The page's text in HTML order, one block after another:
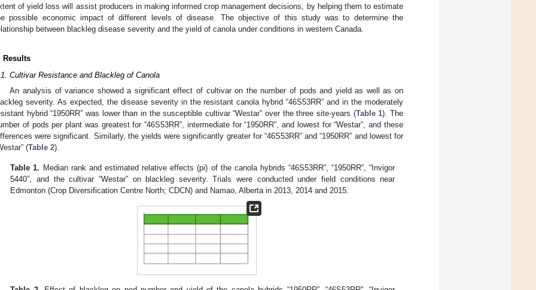
of yield loss will assist producers in making informed crop management decisions, by helping them to estimate
possible economic impact of different levels of disease. The objective of this study was to determine the
between blackleg disease severity and the yield of canola under conditions in western Canada.
Results
Cultivar Resistance and Blackleg of Canola
An analysis of variance showed a significant effect of cultivar on the number of pods and yield as well as on
severity. As expected, the disease severity in the resistant canola hybrid “46S53RR” and in the moderately
hybrid “1950RR” was lower than in the susceptible cultivar “Westar” over the three site-years (Table 1). The
of pods per plant was greatest for “46S53RR”, intermediate for “1950RR”, and lowest for “Westar”, and these
were significant. Similarly, the yields were significantly greater for “46S53RR” and “1950RR” and lowest for
(Table 2).
Table 1. Median rank and estimated relative effects (pi) of the canola hybrids “46S53RR”, “1950RR”, “Invigor
5440”, and the cultivar “Westar” on blackleg severity. Trials were conducted under field conditions near
Edmonton (Crop Diversification Centre North; CDCN) and Namao, Alberta in 2013, 2014 and 2015.